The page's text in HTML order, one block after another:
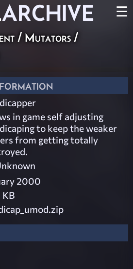
ARCHIVE ☰
/ Mutators /
in game self adjusting
to keep the weaker
from getting totally
2000
KB